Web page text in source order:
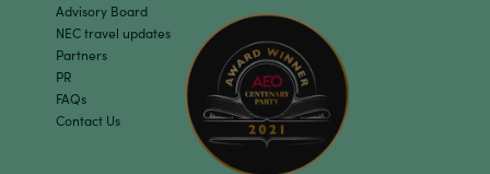
Advisory Board
NEC travel updates
Partners
PR
FAQs
Contact Us